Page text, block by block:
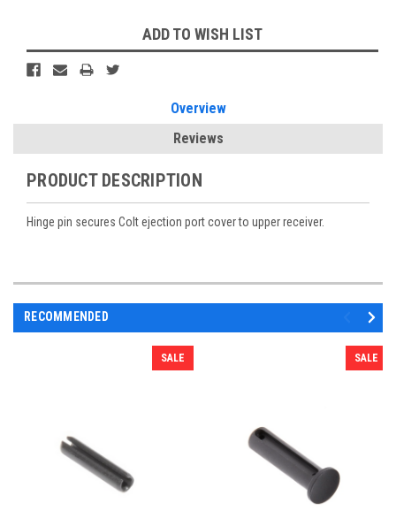
ADD TO WISH LIST
Overview
Reviews
PRODUCT DESCRIPTION
Hinge pin secures Colt ejection port cover to upper receiver.
RECOMMENDED
SALE SALE